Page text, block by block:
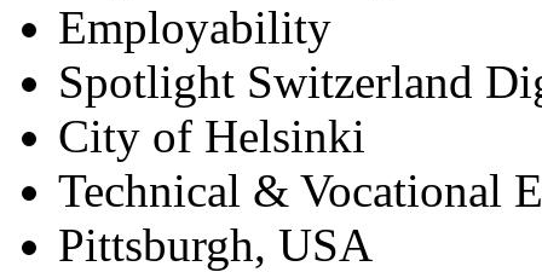
Employability
Spotlight Switzerland
City of Helsinki
Technical & Vocational
Pittsburgh, USA